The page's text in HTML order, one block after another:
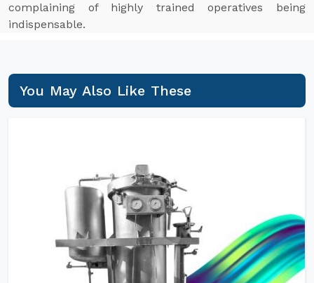
complaining of highly trained operatives being
indispensable.
You May Also Like These